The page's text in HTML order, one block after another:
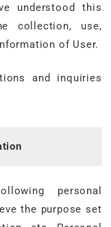
understood this
collection, use,
of User.
and inquiries
personal
the purpose set